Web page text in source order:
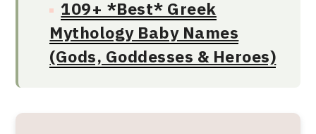
109+ *Best* Greek
Mythology Baby Names
(Gods, Goddesses & Heroes)